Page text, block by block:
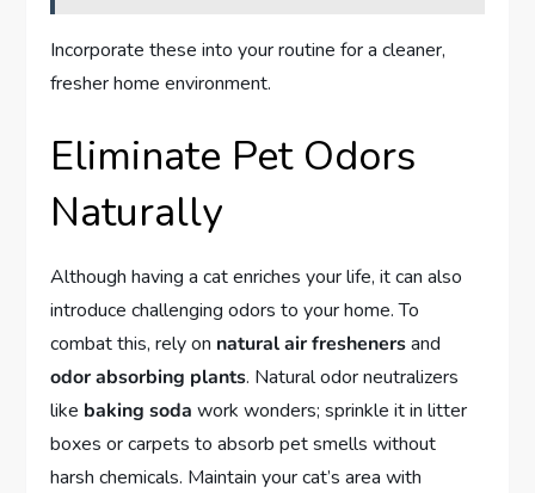
Incorporate these into your routine for a cleaner,
fresher home environment.
Eliminate Pet Odors
Naturally
Although having a cat enriches your life, it can also
introduce challenging odors to your home. To
combat this, rely on natural air freshenersand
odor absorbing plants. Natural odor neutralizers
like baking soda work wonders; sprinkle it in litter
boxes or carpets to absorb pet smells without
harsh chemicals. Maintain your cat’s area with